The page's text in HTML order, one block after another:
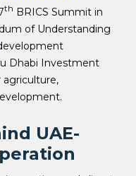
th BRICS Summit in
of Understanding
Dhabi Investment
agriculture,
UAE-